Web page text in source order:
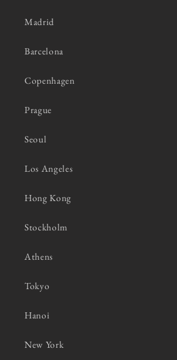
Madrid
Barcelona
Copenhagen
Prague
Seoul
Los Angeles
Hong Kong
Stockholm
Athens
Tokyo
Hanoi
New York